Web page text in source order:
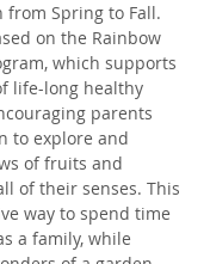
Spring to Fall.
on the Rainbow
which supports
life-long healthy
parents
to explore and
of fruits and
of their senses. This
way to spend time
a family, while